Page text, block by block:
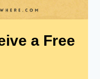
a Free